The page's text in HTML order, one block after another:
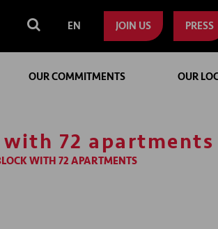
EN JOIN US PRESS
OUR COMMITMENTS OUR
72 apartments
WITH 72 APARTMENTS